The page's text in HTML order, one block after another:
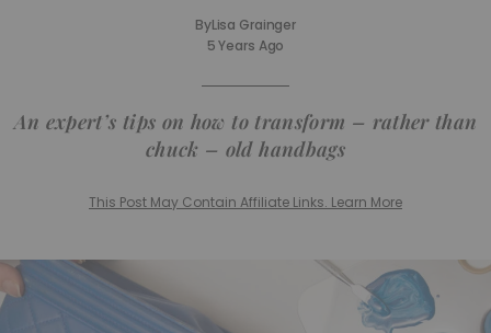
ByLisa Grainger
5 Years Ago
An expert’s tips on how to transform – rather than
chuck – old handbags
This Post May Contain Affiliate Links. Learn More